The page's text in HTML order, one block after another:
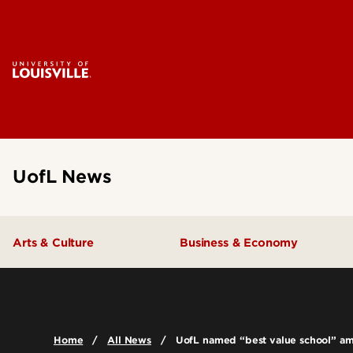
UofL News
Arts & Culture Business & Economy
Home All News UofL named “best value school”